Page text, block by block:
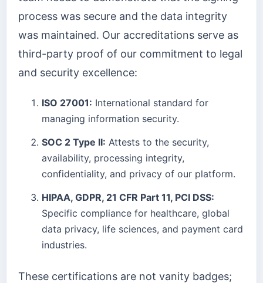
process was secure and the data integrity
was maintained. Our accreditations serve as
third-party proof of our commitment to legal
and security excellence:
ISO 27001: International standard for
managing information security.
SOC 2 Type II: Attests to the security,
availability, processing integrity,
confidentiality, and privacy of our platform.
HIPAA, GDPR, 21 CFR Part 11, PCI DSS:
Specific compliance for healthcare, global
data privacy, life sciences, and payment card
industries.
These certifications are not vanity badges;